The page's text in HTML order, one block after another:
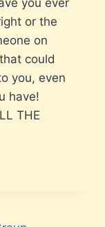
you ever
or the
on
could
you, even
have!
THE